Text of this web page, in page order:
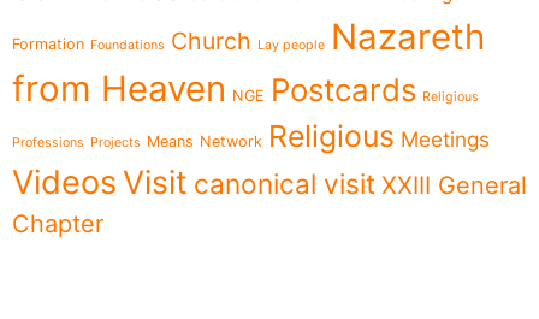
Formation Foundations Church Lay people Nazareth
from Heaven NGE Postcards Religious
Professions Projects Means Network Religious Meetings
Videos Visit canonical visit XXIII General
Chapter